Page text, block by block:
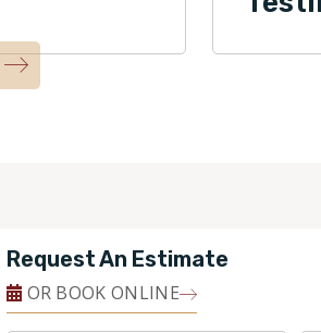
Request An Estimate
OR BOOK ONLINE